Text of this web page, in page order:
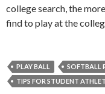
college search, the
find to play at the
PLAY BALL
SOFTBALL
TIPS FOR STUDENT